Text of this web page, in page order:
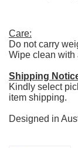
Care:
Do not carry
Wipe clean with
Shipping
Kindly select
item shipping.
Designed in